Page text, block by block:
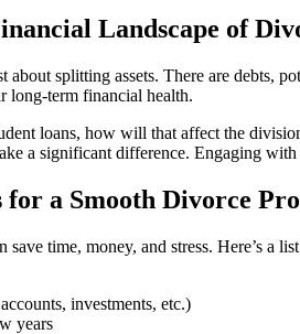
Landscape of
about splitting assets. There are
long-term financial health.
loans, how will that affect the
a significant difference. Engaging
for a Smooth Divorce
save time, money, and stress. Here’s a
investments, etc.)
years